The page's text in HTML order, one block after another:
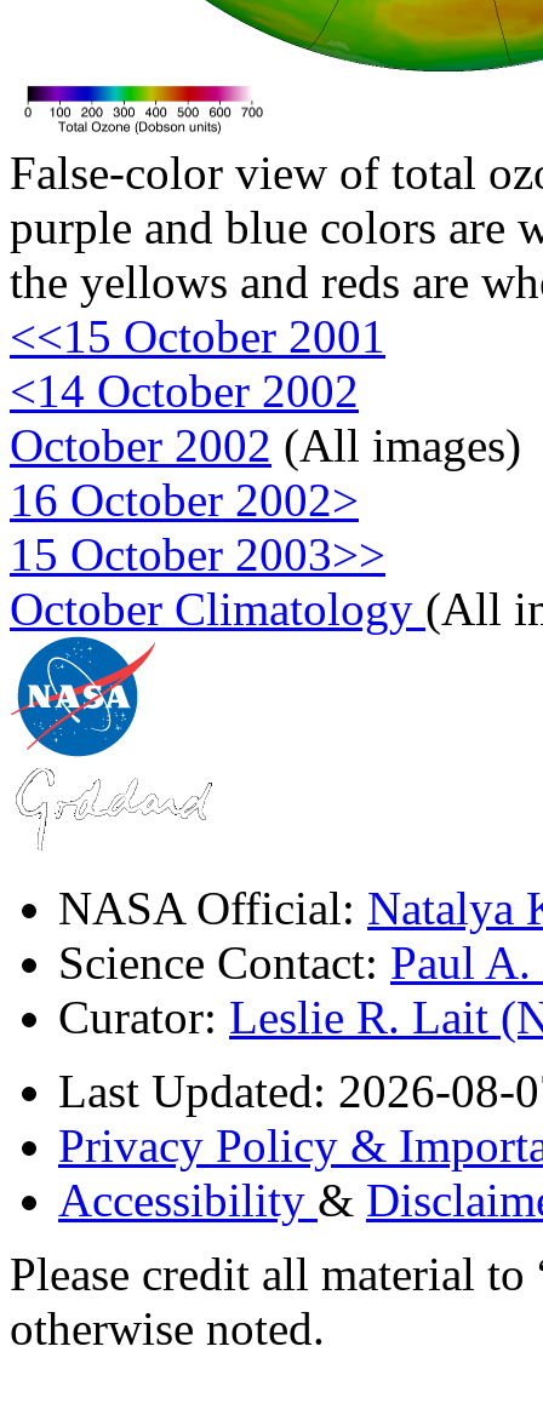
False-color view of total
purple and blue colors are
the yellows and reds are
<<15 October 2001
<14 October 2002
October 2002 (All images)
16 October 2002>
15 October 2003>>
October Climatology (All
NASA Official: Natalya
Science Contact: Paul
Curator: Leslie R. Lait
Last Updated: 2026-08-
Privacy Policy &
Accessibility &
Please credit all material
otherwise noted.